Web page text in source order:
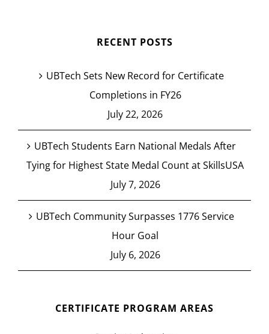
RECENT POSTS
UBTech Sets New Record for Certificate
Completions in FY26
July 22, 2026
UBTech Students Earn National Medals After
Tying for Highest State Medal Count at SkillsUSA
July 7, 2026
UBTech Community Surpasses 1776 Service
Hour Goal
July 6, 2026
CERTIFICATE PROGRAM AREAS